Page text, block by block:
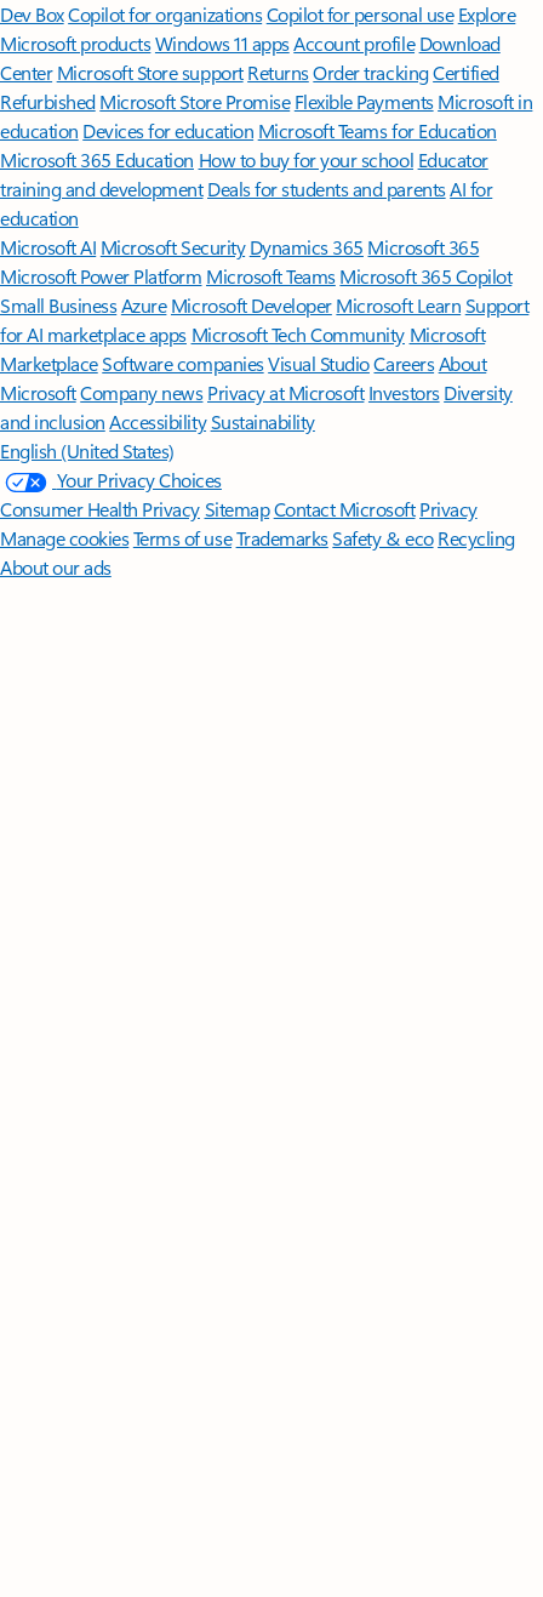
Dev BoxCopilot for organizationsCopilot for personal use Explore
Microsoft productsWindows 11 appsAccount profile Download
Center Microsoft Store support ReturnsOrder trackingCertified
Refurbished Microsoft Store Promise Flexible Payments Microsoft in
education Devices for education Microsoft Teams for Education
Microsoft 365 Education How to buy for your school Educator
training and development Deals for students and parentsAI for
education
Microsoft AI Microsoft Security Dynamics 365 Microsoft 365
Microsoft Power Platform Microsoft TeamsMicrosoft 365 Copilot
Small BusinessAzure Microsoft DeveloperMicrosoft LearnSupport
for AI marketplace apps Microsoft Tech Community Microsoft
MarketplaceSoftware companiesVisual StudioCareersAbout
MicrosoftCompany news Privacy at Microsoft Investors Diversity
and inclusion AccessibilitySustainability
English (United States)
Your Privacy Choices
Consumer Health PrivacySitemapContact Microsoft Privacy
Manage cookiesTerms of useTrademarksSafety & eco Recycling
About our ads